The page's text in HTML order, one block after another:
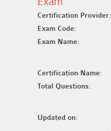
Certification Provider:
Exam Code:
Exam Name:
Certification Name:
Total Questions:
Updated on: